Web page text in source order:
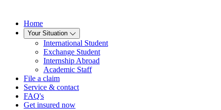
Home
Your Situation
International Student
Exchange Student
Internship Abroad
Academic Staff
File a claim
Service & contact
FAQ's
Get insured now